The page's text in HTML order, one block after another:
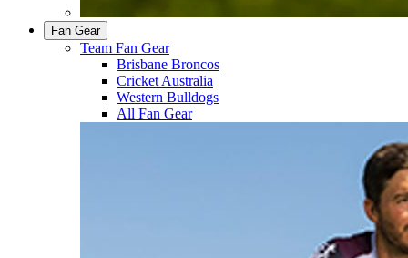
Fan Gear
Team Fan Gear
Brisbane Broncos
Cricket Australia
Western Bulldogs
All Fan Gear